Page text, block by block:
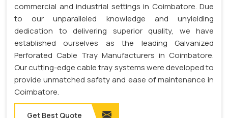
commercial and industrial settings in Coimbatore. Due
to our unparalleled knowledge and unyielding
dedication to delivering superior quality, we have
established ourselves as the leading Galvanized
Perforated Cable Tray Manufacturers in Coimbatore.
Our cutting-edge cable tray systems were developed to
provide unmatched safety and ease of maintenance in
Coimbatore.
Get Best Quote